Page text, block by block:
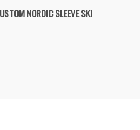
ADD TO CART
NORDIC SLEEVE SKI